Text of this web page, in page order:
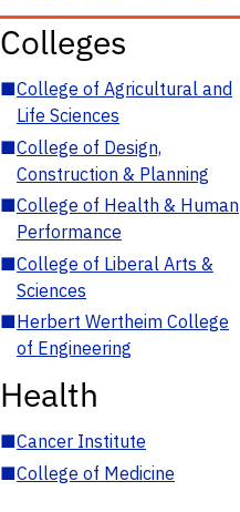
Colleges
■College of Agricultural and
Life Sciences
■College of Design,
Construction & Planning
■College of Health & Human
Performance
■College of Liberal Arts &
Sciences
■Herbert Wertheim College
of Engineering
Health
■Cancer Institute
■College of Medicine